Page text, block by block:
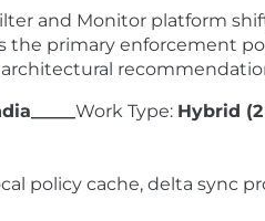
and Monitor platform
primary enforcement
architectural
Work Type: Hybrid (2
policy cache, delta sync